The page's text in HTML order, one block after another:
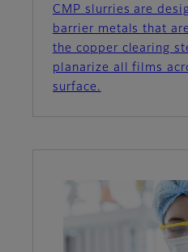
CMP slurries are
barrier metals that
the copper clearing
planarize all films
surface.